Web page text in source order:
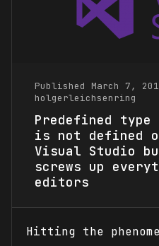
Published March 7,
holgerleichsenring
Predefined type
is not defined
Visual Studio
screws up
editors
Hitting the